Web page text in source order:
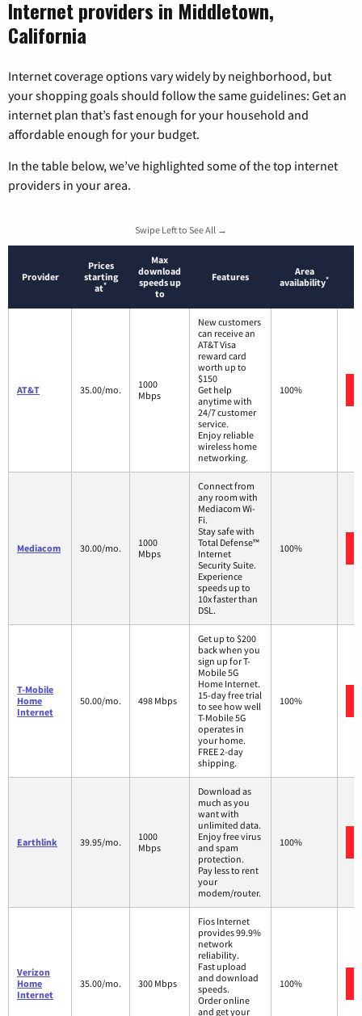
Internet providers in Middletown,
California
Internet coverage options vary widely by neighborhood, but
your shopping goals should follow the same guidelines: Get an
internet plan that’s fast enough for your household and
affordable enough for your budget.
In the table below, we’ve highlighted some of the top internet
providers in your area.
Swipe Left to See All →
Provider
Prices
starting
at*
Max
download
speeds up
to
Features
Area
availability*
AT&T 35.00/mo.
1000
Mbps
New customers
can receive an
AT&T Visa
reward card
worth up to
$150
Get help
anytime with
24/7 customer
service.
Enjoy reliable
wireless home
networking.
100%
Mediacom 30.00/mo.
1000
Mbps
Connect from
any room with
Mediacom Wi-
Fi.
Stay safe with
Total Defense™
Internet
Security Suite.
Experience
speeds up to
10x faster than
DSL.
100%
T-Mobile
Home
Internet
50.00/mo. 498 Mbps
Get up to $200
back when you
sign up for T-
Mobile 5G
Home Internet.
15-day free trial
to see how well
T-Mobile 5G
operates in
your home.
FREE 2-day
shipping.
100%
Earthlink 39.95/mo.
1000
Mbps
Download as
much as you
want with
unlimited data.
Enjoy free virus
and spam
protection.
Pay less to rent
your
modem/router.
100%
Verizon
Home
Internet
35.00/mo. 300 Mbps
Fios Internet
provides 99.9%
network
reliability.
Fast upload
and download
speeds.
Order online
and get your
100%